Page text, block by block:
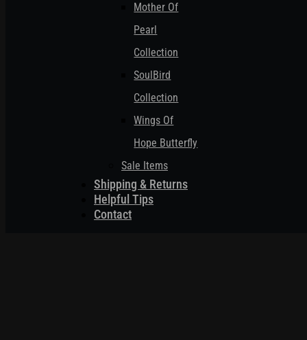
Mother Of
Pearl
Collection
SoulBird
Collection
Wings Of
Hope Butterfly
Sale Items
Shipping & Returns
Helpful Tips
Contact